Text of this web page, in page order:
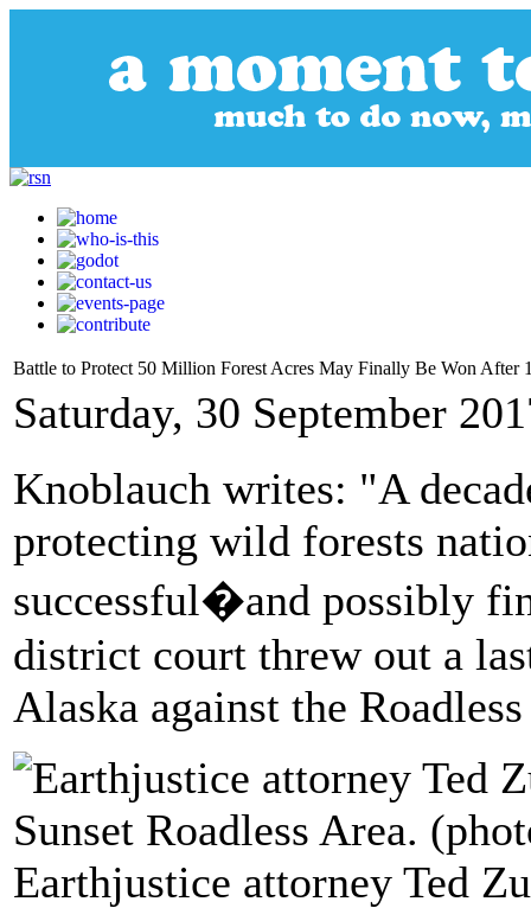
Battle to Protect 50 Million Forest Acres May Finally Be Won After
Saturday, 30 September
Knoblauch writes: "A
protecting wild forests
successful�and possibly
district court threw out a
Alaska against the
Earthjustice attorney Ted